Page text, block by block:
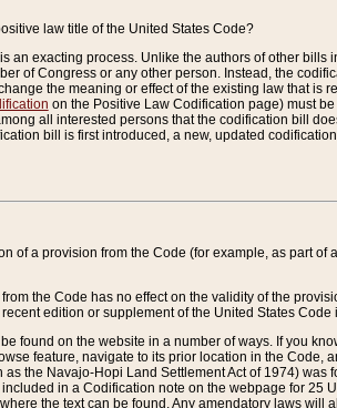
law title of the United States Code?
an exacting process. Unlike the authors of other
of Congress or any other person. Instead, the
the meaning or effect of the existing law that
on the Positive Law Codification page) must
all interested persons that the codification bill
bill is first introduced, a new, updated
of a provision from the Code (for example, as part
the Code has no effect on the validity of the
edition or supplement of the United States Code
found on the website in a number of ways. If you
feature, navigate to its prior location in the Code,
the Navajo-Hopi Land Settlement Act of 1974)
in a Codification note on the webpage for
the text can be found. Any amendatory laws